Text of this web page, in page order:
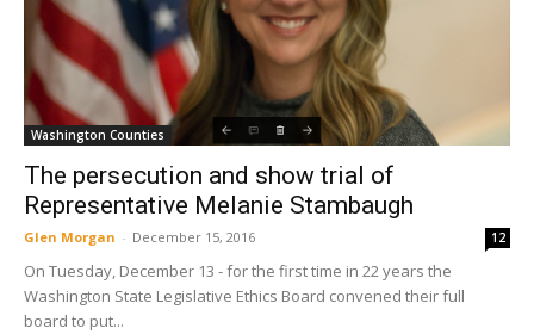
Washington Counties
The persecution and show trial of
Representative Melanie Stambaugh
Glen Morgan - December 15, 2016 12
On Tuesday, December 13 - for the first time in 22 years the
Washington State Legislative Ethics Board convened their full
board to put...